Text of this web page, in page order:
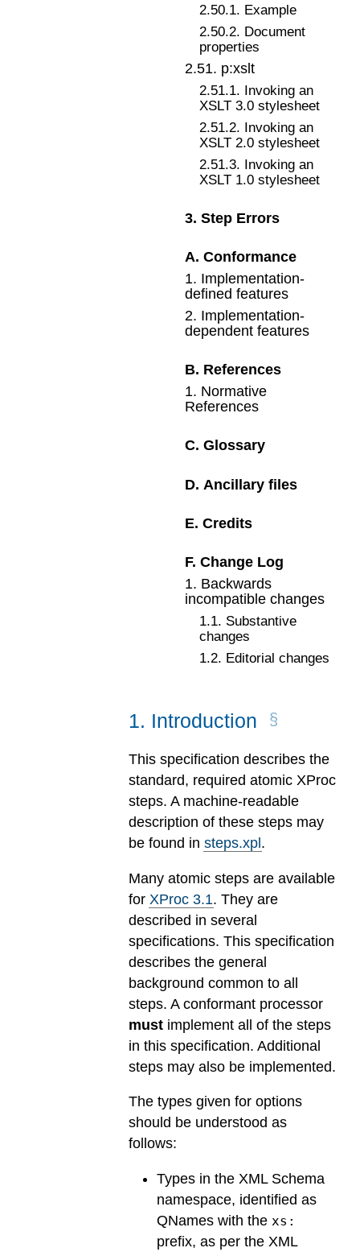
2.50.1. Example
2.50.2. Document
properties
2.51. p:xslt
2.51.1. Invoking an
XSLT 3.0 stylesheet
2.51.2. Invoking an
XSLT 2.0 stylesheet
2.51.3. Invoking an
XSLT 1.0 stylesheet
3.Step Errors
A.Conformance
1. Implementation-
defined features
2. Implementation-
dependent features
B. References
1. Normative
References
C.Glossary
D. Ancillary files
E.Credits
F.Change Log
1. Backwards
incompatible changes
1.1. Substantive
changes
1.2. Editorial changes
1. Introduction
This specification describes the
standard, required atomic XProc
steps. A machine-readable
description of these steps may
be found in steps.xpl .
Many atomic steps are available
for XProc 3.1. They are
described in several
specifications. This specification
describes the general
background common to all
steps. A conformant processor
must implement all of the steps
in this specification. Additional
steps may also be implemented.
The types given for options
should be understood as
follows:
Types in the XML Schema
namespace, identified as
QNames with the xs:
prefix, as per the XML